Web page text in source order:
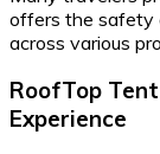
offers the safety
across various
RoofTop
Experience